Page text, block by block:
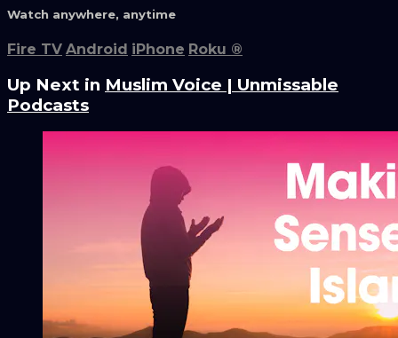
Watch anywhere, anytime
Fire TV Android iPhone Roku ®
Up Next in Muslim Voice | Unmissable
Podcasts